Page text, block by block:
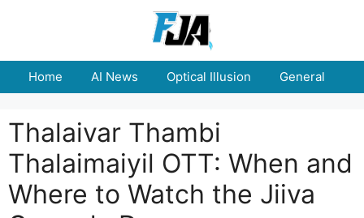
Home AI News Optical Illusion General
Thalaivar Thambi
Thalaimaiyil OTT: When and
Where to Watch the Jiiva